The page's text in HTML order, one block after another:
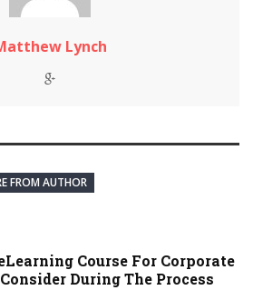
Lynch
FROM AUTHOR
Course For Corporate
During The Process